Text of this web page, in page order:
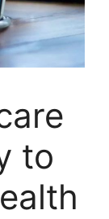
to